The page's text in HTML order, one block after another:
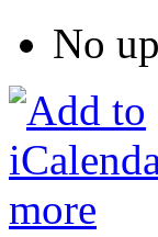
No
more